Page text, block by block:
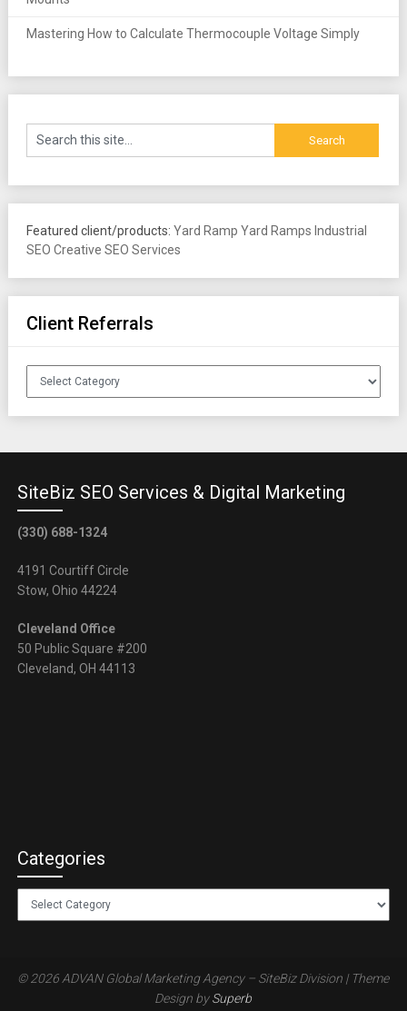
Mastering How to Calculate Thermocouple Voltage Simply
Featured client/products: Yard Ramp Yard Ramps Industrial
SEO Creative SEO Services
Client Referrals
Client
Referrals
SiteBiz SEO Services & Digital Marketing
(330) 688-1324
4191 Courtiff Circle
Stow, Ohio 44224
Cleveland Office
50 Public Square #200
Cleveland, OH 44113
Categories
Categories
© 2026 ADVAN Global Marketing Agency – SiteBiz Division | Theme
Design bySuperb